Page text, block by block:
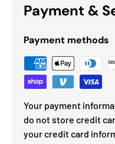
Payment &
Payment methods
Your payment
do not store credit
your credit card